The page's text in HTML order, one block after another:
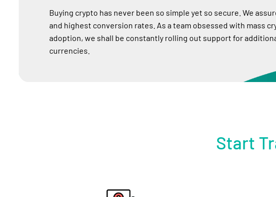
Buying crypto has never been so simple yet so secure. We
and highest conversion rates. As a team obsessed with mass
adoption, we shall be constantly rolling out support for
currencies.
Start